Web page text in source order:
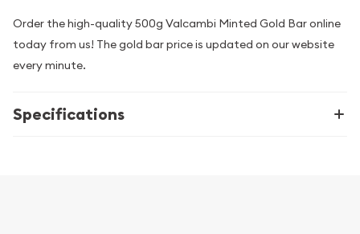
Order the high-quality 500g Valcambi Minted Gold Bar online
today from us! The gold bar price is updated on our website
every minute.
Specifications